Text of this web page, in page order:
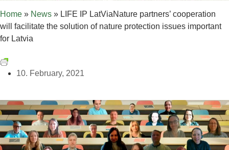
Home » News » LIFE IP LatViaNature partners’ cooperation
will facilitate the solution of nature protection issues important
for Latvia
10. February, 2021